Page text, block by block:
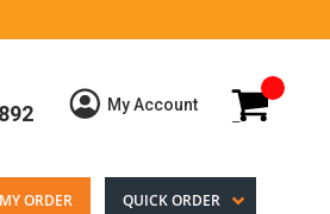
My Cart
My Account
ORDER QUICK ORDER